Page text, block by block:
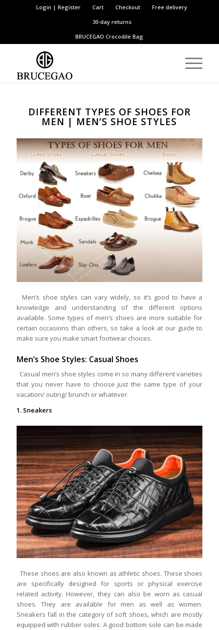
Login | Register Cart Checkout
Free delivery
30-day returns
BRUCEGAOCrocodile Bag
DIFFERENT TYPES OF SHOES FOR
MEN | MEN’S SHOE STYLES
Men’s shoe styles can vary widely, so it’s good to have a
knowledge and understanding of the different options
available. Some types of men’s shoes are more suitable for
certain occasions than others, so take a look at our guide to
make sure you make smart footwear choices.
Men’s Shoe Styles: Casual Shoes
Casual men’s shoe styles come in so many different varieties
that you never have to choose just the same type of your
vacation/ outing/ brunch or whatever.
1. Sneakers
These shoes are also known as athletic shoes. These shoes
are specifically designed for sports or physical exercise
related activity. However, they can also be worn as casual
shoes. They are available for men as well as women.
Sneakers fall in the category of soft shoes, which are mostly
equipped with rubber soles. A good bottom sole can be made